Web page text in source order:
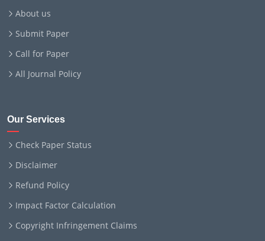
About us
Submit Paper
Call for Paper
All Journal Policy
Our Services
Check Paper Status
Disclaimer
Refund Policy
Impact Factor Calculation
Copyright Infringement Claims